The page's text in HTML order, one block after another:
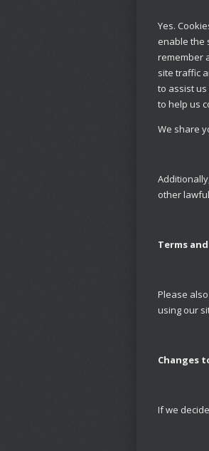
Yes.
enable the
remember
site traffic
to assist
to help us
We share
other
Terms
Please
using our
Changes
If we